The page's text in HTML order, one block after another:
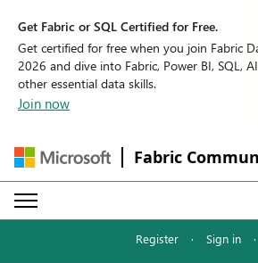
Get Fabric or SQL Certified for Free.
Get certified for free when you join Fabric
2026 and dive into Fabric, Power BI, SQL,
other essential data skills.
Join now
Fabric
Register · Sign in ·